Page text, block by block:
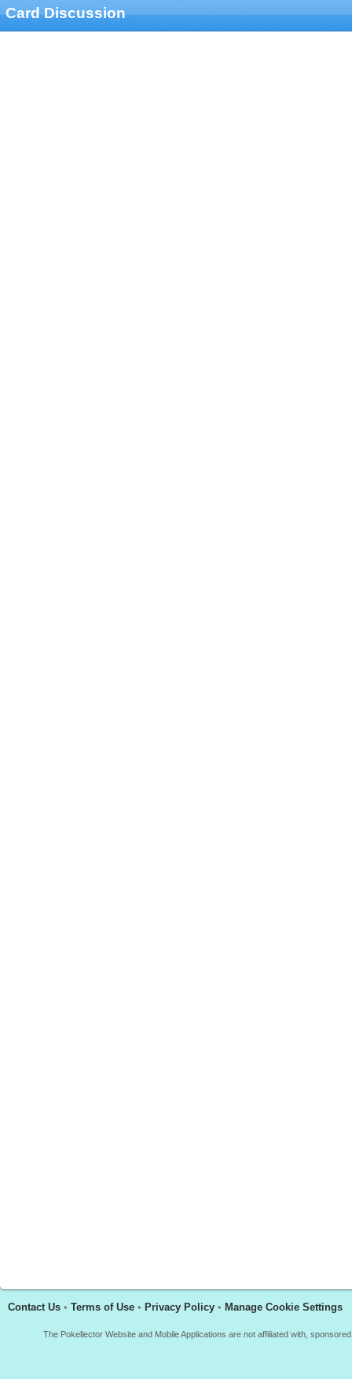
Card Discussion
Contact Us • Terms of Use • Privacy Policy • Manage Cookie Settings
The Pokellector Website and Mobile Applications are not affiliated with,